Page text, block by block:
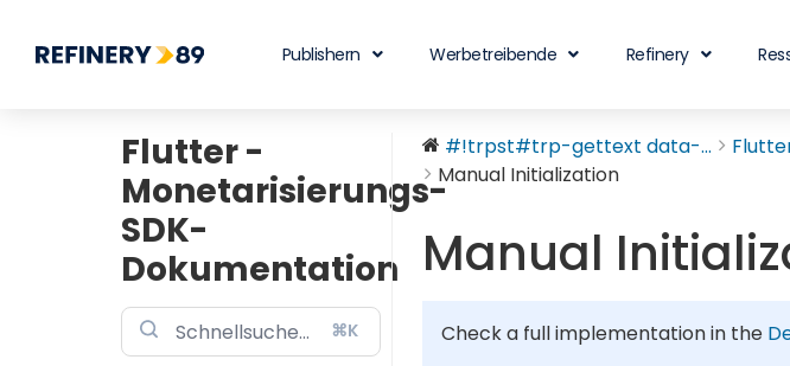
Publishern Werbetreibende Refinery
Flutter -
Monetarisierungs-
SDK-
Dokumentation
⌘K
#!trpst#trp-gettext data-...
Manual Initialization
Manual
Check a full implementation in the